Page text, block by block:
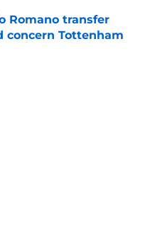
Romano transfer
concern Tottenham